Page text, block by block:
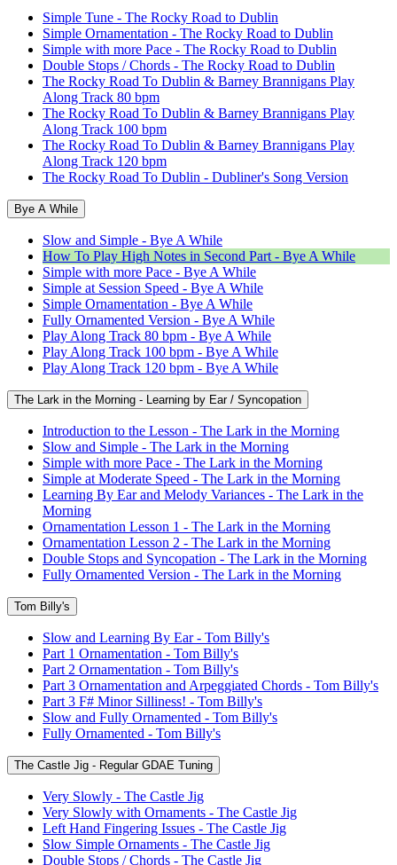
Simple Tune - The Rocky Road to Dublin
Simple Ornamentation - The Rocky Road to Dublin
Simple with more Pace - The Rocky Road to Dublin
Double Stops / Chords - The Rocky Road to Dublin
The Rocky Road To Dublin & Barney Brannigans Play
Along Track 80 bpm
The Rocky Road To Dublin & Barney Brannigans Play
Along Track 100 bpm
The Rocky Road To Dublin & Barney Brannigans Play
Along Track 120 bpm
The Rocky Road To Dublin - Dubliner's Song Version
Bye A While
Slow and Simple - Bye A While
How To Play High Notes in Second Part - Bye A While
Simple with more Pace - Bye A While
Simple at Session Speed - Bye A While
Simple Ornamentation - Bye A While
Fully Ornamented Version - Bye A While
Play Along Track 80 bpm - Bye A While
Play Along Track 100 bpm - Bye A While
Play Along Track 120 bpm - Bye A While
The Lark in the Morning - Learning by Ear / Syncopation
Introduction to the Lesson - The Lark in the Morning
Slow and Simple - The Lark in the Morning
Simple with more Pace - The Lark in the Morning
Simple at Moderate Speed - The Lark in the Morning
Learning By Ear and Melody Variances - The Lark in the
Morning
Ornamentation Lesson 1 - The Lark in the Morning
Ornamentation Lesson 2 - The Lark in the Morning
Double Stops and Syncopation - The Lark in the Morning
Fully Ornamented Version - The Lark in the Morning
Tom Billy's
Slow and Learning By Ear - Tom Billy's
Part 1 Ornamentation - Tom Billy's
Part 2 Ornamentation - Tom Billy's
Part 3 Ornamentation and Arpeggiated Chords - Tom Billy's
Part 3 F# Minor Silliness! - Tom Billy's
Slow and Fully Ornamented - Tom Billy's
Fully Ornamented - Tom Billy's
The Castle Jig - Regular GDAE Tuning
Very Slowly - The Castle Jig
Very Slowly with Ornaments - The Castle Jig
Left Hand Fingering Issues - The Castle Jig
Slow Simple Ornaments - The Castle Jig
Double Stops / Chords - The Castle Jig